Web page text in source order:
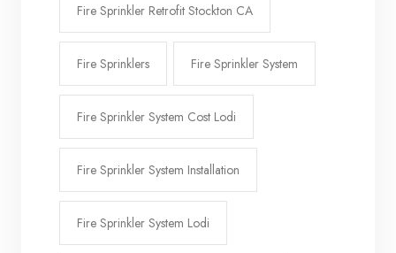
Fire Sprinkler Retrofit Stockton CA
Fire Sprinklers Fire Sprinkler System
Fire Sprinkler System Cost Lodi
Fire Sprinkler System Installation
Fire Sprinkler System Lodi